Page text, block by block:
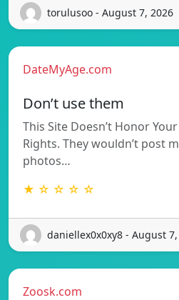
torulusoo - August 7, 2026
DateMyAge.com
Don’t use them
This Site Doesn’t Honor
Rights. They wouldn’t post
photos…
★ ☆ ☆ ☆ ☆
daniellex0x0xy8 - August
Zoosk.com